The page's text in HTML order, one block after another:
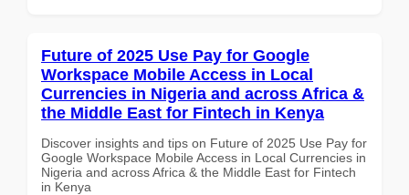
Future of 2025 Use Pay for Google
Workspace Mobile Access in Local
Currencies in Nigeria and across Africa &
the Middle East for Fintech in Kenya
Discover insights and tips on Future of 2025 Use Pay for
Google Workspace Mobile Access in Local Currencies in
Nigeria and across Africa & the Middle East for Fintech
in Kenya